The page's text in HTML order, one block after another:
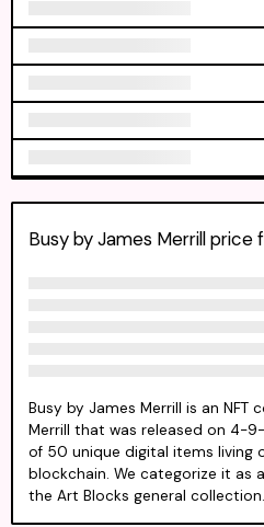
Busy by James Merrill price
Busy by James Merrill is an
Merrill that was released on 4-
of 50 unique digital items living
blockchain. We categorize it
the Art Blocks general collection.